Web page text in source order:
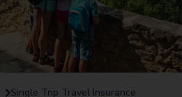
Single Trip Travel Insurance